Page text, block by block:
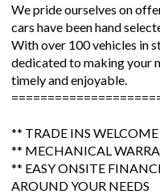
We pride ourselves on
cars have been hand
With over 100 vehicles in
dedicated to making your
timely and enjoyable.
** TRADE INS
** MECHANICAL
** EASY ONSITE
AROUND YOUR NEEDS